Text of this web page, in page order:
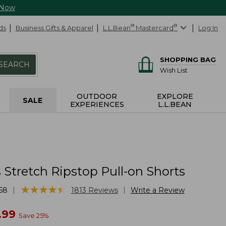
Business Gifts & Apparel L.L.Bean® Mastercard® Log In
SHOPPING BAG
Wish List
SALE
OUTDOOR
EXPERIENCES
EXPLORE
L.L.BEAN
Stretch Ripstop Pull-on Shorts
★★★★★
★★★★★ 1813 Reviews Write a Review
Save 25%